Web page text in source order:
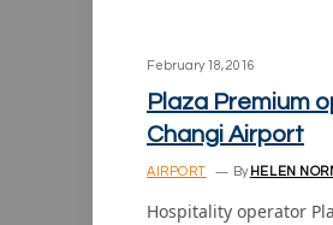
February 18, 2016
Plaza Premium
Changi Airport
AIRPORT By HELEN
Hospitality operator